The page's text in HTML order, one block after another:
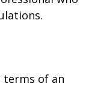
terms of an